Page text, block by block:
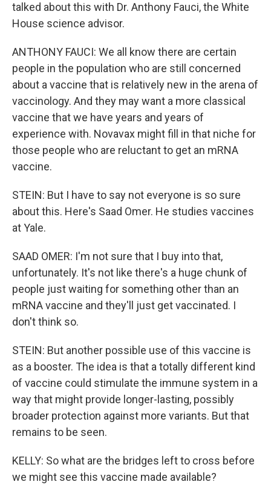
talked about this with Dr. Anthony Fauci, the White
House science advisor.
ANTHONY FAUCI: We all know there are certain
people in the population who are still concerned
about a vaccine that is relatively new in the arena of
vaccinology. And they may want a more classical
vaccine that we have years and years of
experience with. Novavax might fill in that niche for
those people who are reluctant to get an mRNA
vaccine.
STEIN: But I have to say not everyone is so sure
about this. Here's Saad Omer. He studies vaccines
at Yale.
SAAD OMER: I'm not sure that I buy into that,
unfortunately. It's not like there's a huge chunk of
people just waiting for something other than an
mRNA vaccine and they'll just get vaccinated. I
don't think so.
STEIN: But another possible use of this vaccine is
as a booster. The idea is that a totally different kind
of vaccine could stimulate the immune system in a
way that might provide longer-lasting, possibly
broader protection against more variants. But that
remains to be seen.
KELLY: So what are the bridges left to cross before
we might see this vaccine made available?